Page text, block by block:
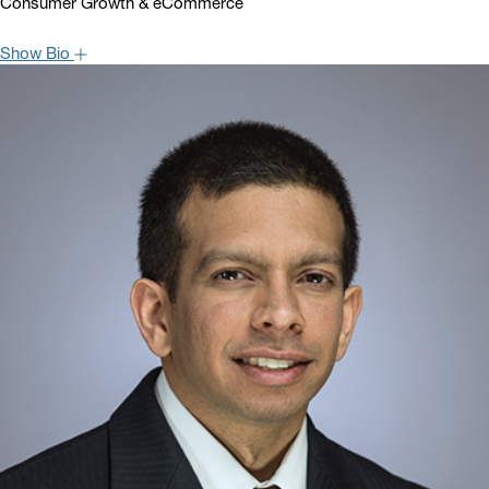
Show Bio
a sell side equity research analyst covering various areas of the
retail and consumer economies for more than 20 years. Prior to
joining Oppenheimer, Brian worked as an analyst at UBS and,
before that, at Credit Suisse. Clients value the market and stock
specific insights of Brian and leverage his strong relationships with
senior managements. Brian is quoted often in the financial press
and serves frequently as a guest expert on various financial news
channels, such as CNBC and Bloomberg. Brian graduated from
Creighton University with a BSBA and is a CFA charterholder.
Hide Bio